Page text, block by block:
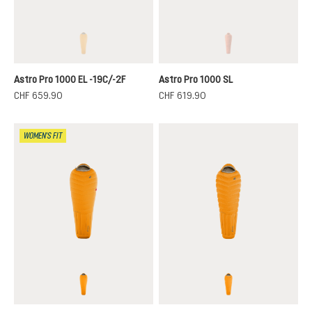
magma-titanium
(This option is currently unavailable.)
Astro Pro 1000 EL -19C/-2F
CHF 659.90
paprika-redwood
(This option is
Astro Pro 1000 SL
CHF 619.90
WOMEN'S FIT
magma-titanium magma-titanium